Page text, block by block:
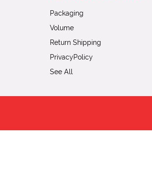
Packaging
Volume
Return Shipping
PrivacyPolicy
See All